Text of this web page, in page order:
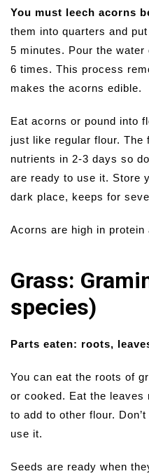
You must leech acorns
them into quarters and
5 minutes. Pour the
6 times. This process
makes the acorns edible.
Eat acorns or pound into
just like regular flour. The
nutrients in 2-3 days so
are ready to use it. Store
dark place, keeps for
Acorns are high in protein
Grass:
species)
Parts eaten: roots,
You can eat the roots of
or cooked. Eat the leaves
to add to other flour.
use it.
Seeds are ready when